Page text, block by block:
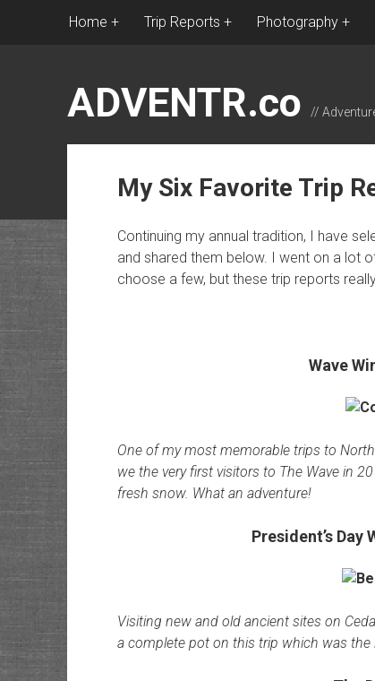
Home Trip Reports Photography
ADVENTR.co //
My Six Favorite Trip
Continuing my annual tradition, I have
and shared them below. I went on a lot
choose a few, but these trip reports
Wave
One of my most memorable trips to
we the very first visitors to The Wave in
fresh snow. What an adventure!
President’s Day
Visiting new and old ancient sites on
a complete pot on this trip which was the